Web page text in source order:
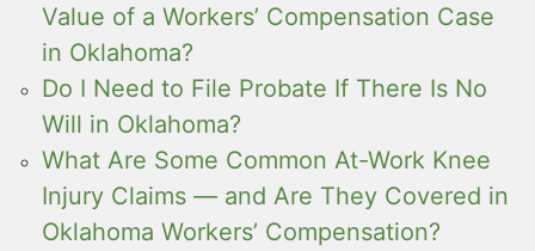
Value of a Workers’ Compensation Case
in Oklahoma?
Do I Need to File Probate If There Is No
Will in Oklahoma?
What Are Some Common At-Work Knee
Injury Claims — and Are They Covered in
Oklahoma Workers’ Compensation?